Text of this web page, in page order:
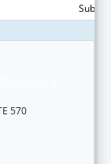
570